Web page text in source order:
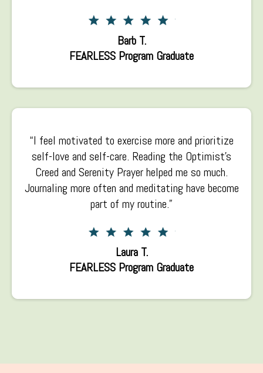
Barb T.
FEARLESS Program Graduate
“I feel motivated to exercise more and prioritize
self-love and self-care. Reading the Optimist’s
Creed and Serenity Prayer helped me so much.
Journaling more often and meditating have become
part of my routine.”
Laura T.
FEARLESS Program Graduate